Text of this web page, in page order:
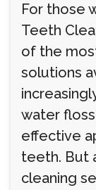
For those
Teeth
of the
solutions
water
effective
teeth. But
cleaning